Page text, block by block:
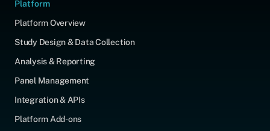
Platform
Platform Overview
Study Design & Data Collection
Analysis & Reporting
Panel Management
Integration & APIs
Platform Add-ons